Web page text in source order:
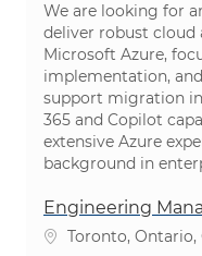
We are looking for
deliver robust cloud
Microsoft Azure,
implementation,
support migration
365 and Copilot
extensive Azure
background in
Engineering
Localização
Toronto, Ontario,